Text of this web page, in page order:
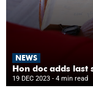
NEWS
Hon doc adds last
19 DEC 2023 - 4 min read